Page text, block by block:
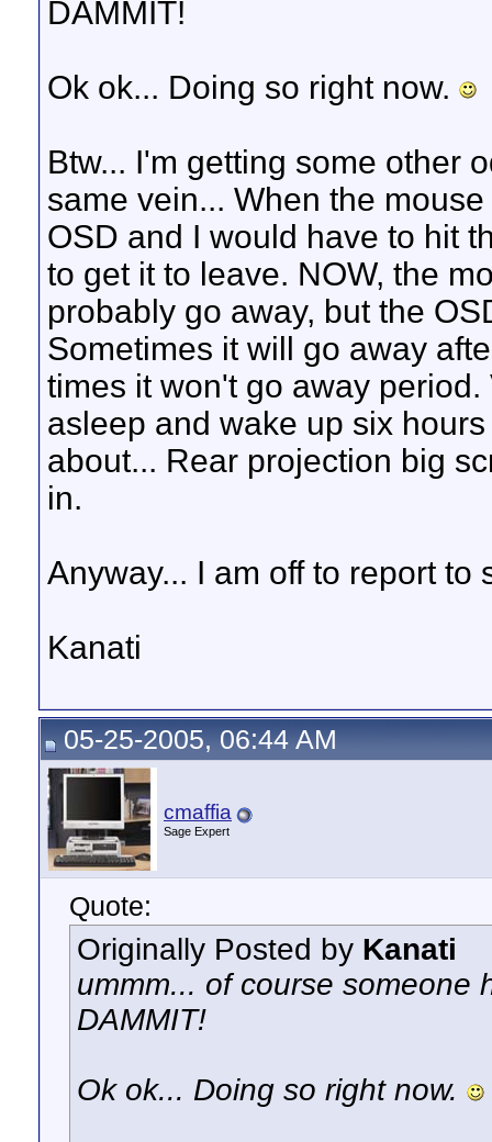
DAMMIT!
Ok ok... Doing so right now.
Btw... I'm getting some other
same vein... When the
OSD and I would have to hit
to get it to leave. NOW, the
probably go away, but the
Sometimes it will go away
times it won't go away
asleep and wake up six
about... Rear projection big
in.
Anyway... I am off to report to
Kanati
05-25-2005, 06:44 AM
cmaffia
Sage Expert
Quote:
Originally Posted by Kanati
ummm... of course someone
DAMMIT!
Ok ok... Doing so right now.